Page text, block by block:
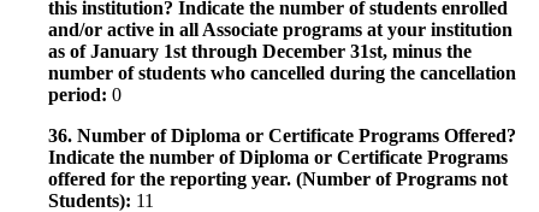
this institution? Indicate the number of students enrolled
and/or active in all Associate programs at your institution
as of January 1st through December 31st, minus the
number of students who cancelled during the cancellation
period: 0
36. Number of Diploma or Certificate Programs Offered?
Indicate the number of Diploma or Certificate Programs
offered for the reporting year. (Number of Programs not
Students): 11